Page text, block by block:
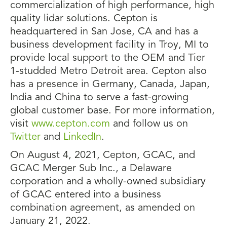
commercialization of high performance, high
quality lidar solutions. Cepton is
headquartered in San Jose, CA and has a
business development facility in Troy, MI to
provide local support to the OEM and Tier
1-studded Metro Detroit area. Cepton also
has a presence in Germany, Canada, Japan,
India and China to serve a fast-growing
global customer base. For more information,
visit www.cepton.com and follow us on
Twitter and LinkedIn.
On August 4, 2021, Cepton, GCAC, and
GCAC Merger Sub Inc., a Delaware
corporation and a wholly-owned subsidiary
of GCAC entered into a business
combination agreement, as amended on
January 21, 2022.